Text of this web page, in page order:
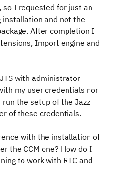
so I requested for just an
installation and not the
After completion I
Import engine and
with administrator
my user credentials nor
the setup of the Jazz
of these credentials.
with the installation of
the CCM one? How do I
to work with RTC and